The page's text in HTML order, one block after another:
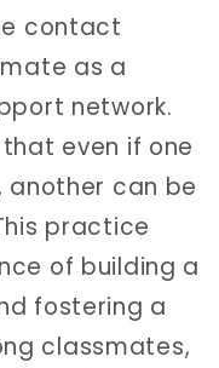
contact
as a
network.
even if one
another can be
practice
of building a
fostering a
classmates,